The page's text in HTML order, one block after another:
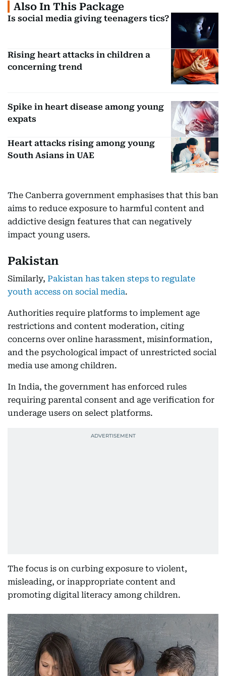
Also In This Package
Is social media giving teenagers tics?
Rising heart attacks in children a
concerning trend
Spike in heart disease among young
expats
Heart attacks rising among young
South Asians in UAE
The Canberra government emphasises that this ban
aims to reduce exposure to harmful content and
addictive design features that can negatively
impact young users.
Pakistan
Similarly, Pakistan has taken steps to regulate
youth access on social media.
Authorities require platforms to implement age
restrictions and content moderation, citing
concerns over online harassment, misinformation,
and the psychological impact of unrestricted social
media use among children.
In India, the government has enforced rules
requiring parental consent and age verification for
underage users on select platforms.
The focus is on curbing exposure to violent,
misleading, or inappropriate content and
promoting digital literacy among children.